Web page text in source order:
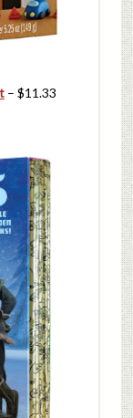
– $11.33